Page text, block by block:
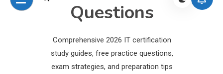
Questions
Comprehensive 2026 IT certification
study guides, free practice questions,
exam strategies, and preparation tips